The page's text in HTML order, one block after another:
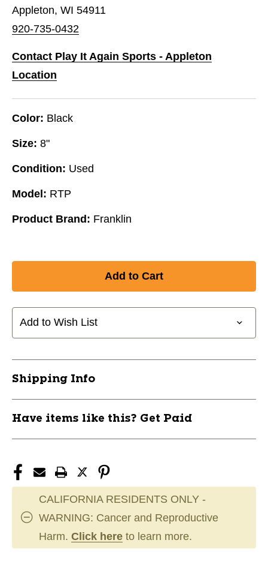
Appleton, WI 54911
920-735-0432
Contact Play It Again Sports - Appleton
Location
Color: Black
Size: 8"
Condition: Used
Model: RTP
Product Brand: Franklin
Add to Wish List
Shipping Info
Have items like this? Get Paid
CALIFORNIA RESIDENTS ONLY -
WARNING: Cancer and Reproductive
Harm. Click here to learn more.